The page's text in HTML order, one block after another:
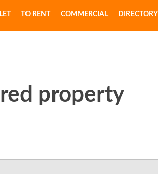
TO RENT COMMERCIAL DIRECTORY
property